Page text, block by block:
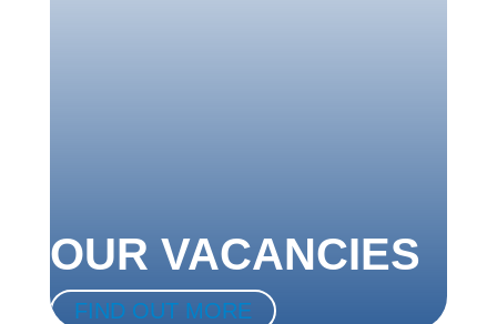
OUR VACANCIES
FIND OUT MORE